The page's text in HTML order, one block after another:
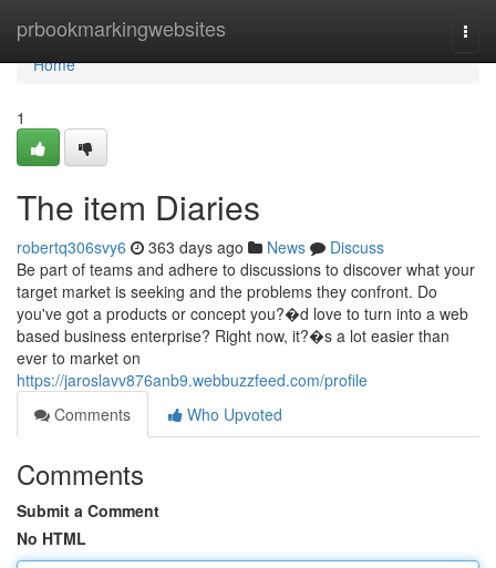
prbookmarkingwebsites
Home
Home
1
The item Diaries
robertq306svy6 363 days ago News
Discuss
Be part of teams and adhere to discussions to discover what your
target market is seeking and the problems they confront. Do
you've got a products or concept you?�d love to turn into a web
based business enterprise? Right now, it?�s a lot easier than
ever to market on
https://jaroslavv876anb9.webbuzzfeed.com/profile
Comments
Who Upvoted
Comments
Submit a Comment
No HTML